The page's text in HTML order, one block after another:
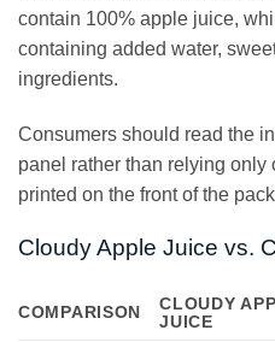
contain 100% apple juice,
containing added water,
ingredients.
Consumers should read the
panel rather than relying only
printed on the front of the
Cloudy Apple Juice vs.
COMPARISON
CLOUDY
JUICE